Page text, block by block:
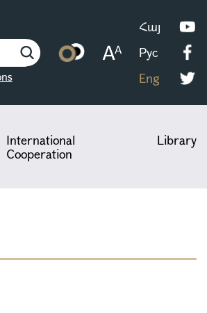
Հայ
Рус
Eng
International
Cooperation
Library